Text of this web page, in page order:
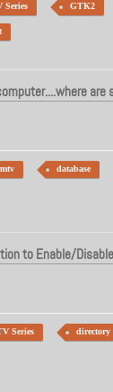
Series GTK2
are
database
to Enable/
Series directory